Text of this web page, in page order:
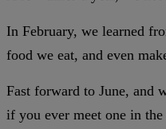
In February, we learned
food we eat, and even
Fast forward to June, and
if you ever meet one in